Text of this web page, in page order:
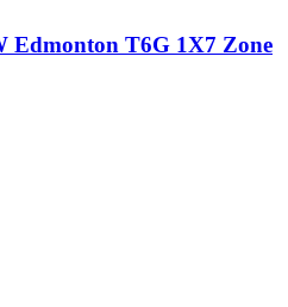
Edmonton T6G 1X7 Zone